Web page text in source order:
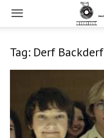
Tag: Derf Backderf